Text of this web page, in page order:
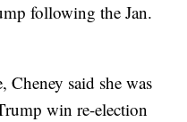
following the Jan.
Cheney said she was
win re-election